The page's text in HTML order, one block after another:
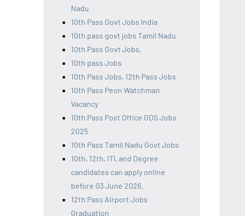
Nadu
10th Pass Govt Jobs India
10th pass govt jobs Tamil Nadu
10th Pass Govt Jobs,
10th pass Jobs
10th Pass Jobs, 12th Pass Jobs
10th Pass Peon Watchman
Vacancy
10th Pass Post Office GDS Jobs
2025
10th Pass Tamil Nadu Govt Jobs
10th, 12th, ITI, and Degree
candidates can apply online
before 03 June 2026.
12th Pass Airport Jobs
Graduation